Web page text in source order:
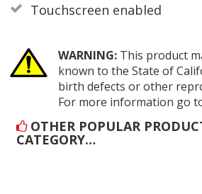
Touchscreen enabled
WARNING:This product
known to the State of
birth defects or other
For more information go
OTHER POPULAR
CATEGORY…